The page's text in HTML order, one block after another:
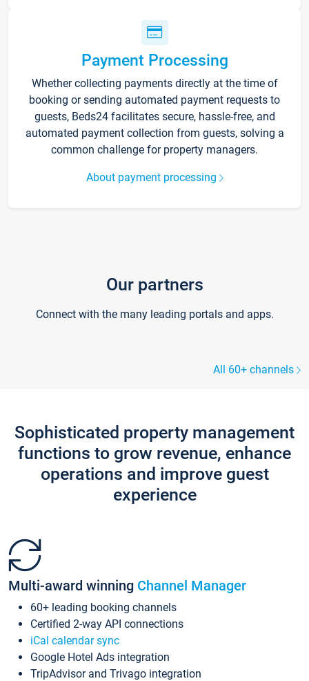
Payment Processing
Whether collecting payments directly at the time of
booking or sending automated payment requests to
guests, Beds24 facilitates secure, hassle-free, and
automated payment collection from guests, solving a
common challenge for property managers.
About payment processing
Our partners
Connect with the many leading portals and apps.
All 60+ channels
Sophisticated property management
functions to grow revenue, enhance
operations and improve guest
experience
Multi-award winning Channel Manager
60+ leading booking channels
Certified 2-way API connections
iCal calendar sync
Google Hotel Ads integration
TripAdvisor and Trivago integration